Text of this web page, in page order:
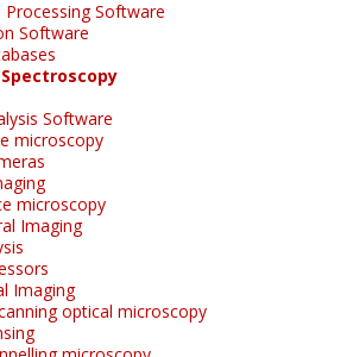
Processing Software
Software
Software
microscopy
microscopy
Imaging
Imaging
optical microscopy